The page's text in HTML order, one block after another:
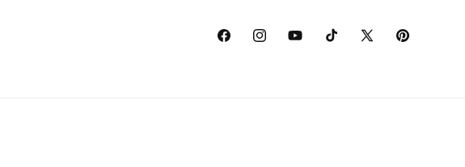
FacebookInstagramYouTubeTikTokX
Pinterest